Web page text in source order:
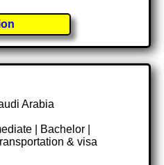
Arabia
| Bachelor |
& visa